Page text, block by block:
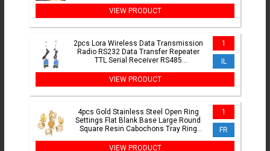
VIEW PRODUCT
2pcs Lora Wireless Data Transmission
Radio RS232 Data Transfer Repeater
TTL Serial Receiver RS485
1
IL
VIEW PRODUCT
4pcs Gold Stainless Steel Open Ring
Settings Flat Blank Base Large Round
Square Resin Cabochons Tray Ring
1
FR
VIEW PRODUCT